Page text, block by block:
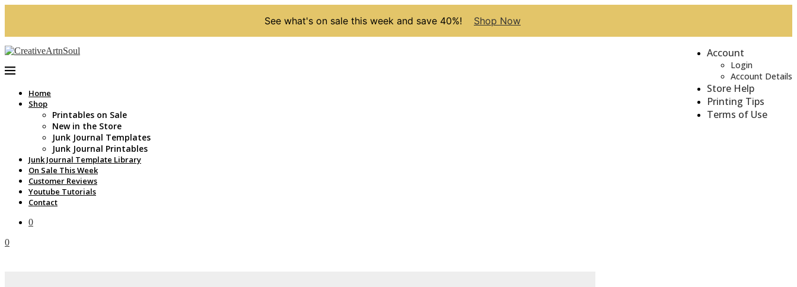
See what's on sale this week and save 40%! Shop Now
Account
Login
Account Details
Store Help
Printing Tips
Terms of Use
Home
Shop
Printables on Sale
New in the Store
Junk Journal Templates
Junk Journal Printables
Junk Journal Template Library
On Sale This Week
Customer Reviews
Youtube Tutorials
Contact
0
0